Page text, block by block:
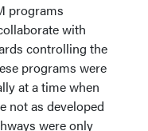
programs
with
controlling the
programs were
at a time when
not as developed
were only